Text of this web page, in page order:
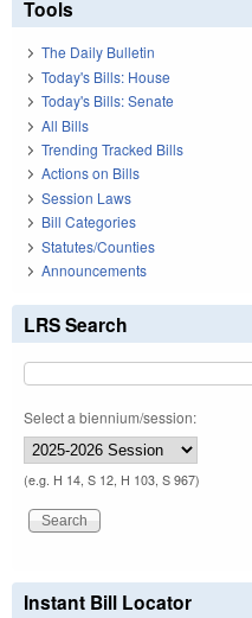
Tools
The Daily Bulletin
Today's Bills: House
Today's Bills: Senate
All Bills
Trending Tracked Bills
Actions on Bills
Session Laws
Bill Categories
Statutes/Counties
Announcements
LRS Search
Select a biennium/session:
(e.g. H 14, S 12, H 103, S 967)
Instant Bill Locator